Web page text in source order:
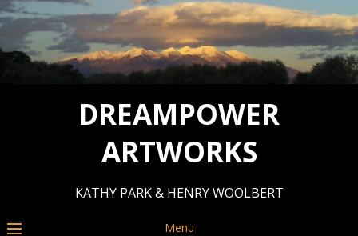
DREAMPOWER
ARTWORKS
KATHY PARK & HENRY WOOLBERT
Menu